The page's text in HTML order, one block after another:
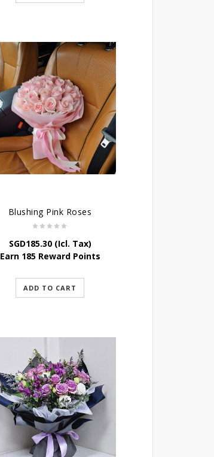
Blushing Pink Roses
SGD185.30(Icl. Tax)
Earn 185 Reward Points
ADD TO CART